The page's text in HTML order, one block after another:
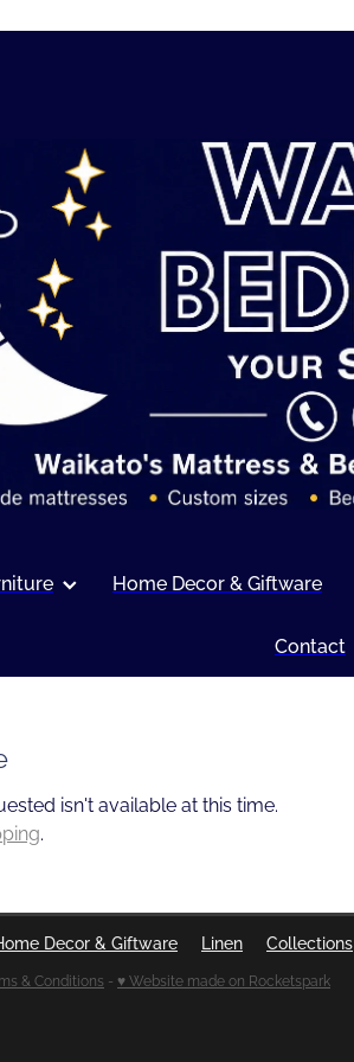
Home Decor & Giftware
Contact
isn't available at this time.
.
Decor & Giftware Linen Collections
& Conditions - ♥ Website made on Rocketspark